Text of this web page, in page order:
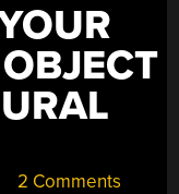
2 Comments